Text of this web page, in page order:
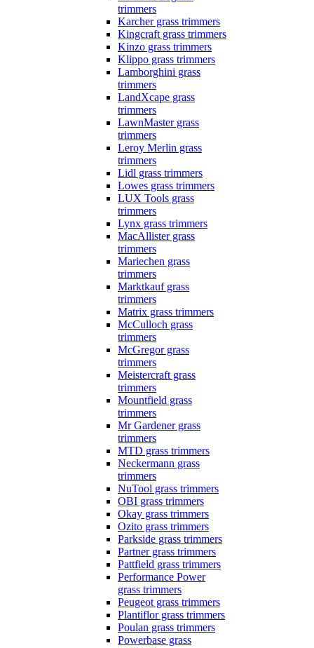
trimmers
Karcher grass trimmers
Kingcraft grass trimmers
Kinzo grass trimmers
Klippo grass trimmers
Lamborghini grass
trimmers
LandXcape grass
trimmers
LawnMaster grass
trimmers
Leroy Merlin grass
trimmers
Lidl grass trimmers
Lowes grass trimmers
LUX Tools grass
trimmers
Lynx grass trimmers
MacAllister grass
trimmers
Mariechen grass
trimmers
Marktkauf grass
trimmers
Matrix grass trimmers
McCulloch grass
trimmers
McGregor grass
trimmers
Meistercraft grass
trimmers
Mountfield grass
trimmers
Mr Gardener grass
trimmers
MTD grass trimmers
Neckermann grass
trimmers
NuTool grass trimmers
OBI grass trimmers
Okay grass trimmers
Ozito grass trimmers
Parkside grass trimmers
Partner grass trimmers
Pattfield grass trimmers
Performance Power
grass trimmers
Peugeot grass trimmers
Plantiflor grass trimmers
Poulan grass trimmers
Powerbase grass